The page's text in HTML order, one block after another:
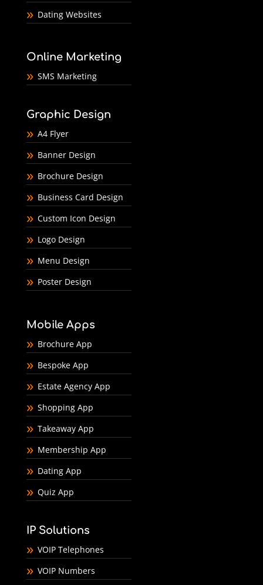
Dating Websites
Online Marketing
SMS Marketing
Graphic Design
A4 Flyer
Banner Design
Brochure Design
Business Card Design
Custom Icon Design
Logo Design
Menu Design
Poster Design
Mobile Apps
Brochure App
Bespoke App
Estate Agency App
Shopping App
Takeaway App
Membership App
Dating App
Quiz App
IP Solutions
VOIP Telephones
VOIP Numbers